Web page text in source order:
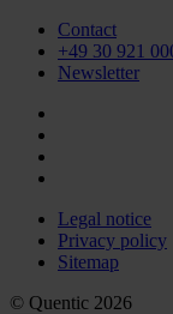
Contact
+49 30 921
Newsletter
Legal notice
Privacy policy
Sitemap
© Quentic 2026